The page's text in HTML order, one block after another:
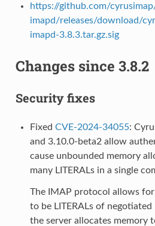
https://github.com/
imapd/releases/download/
imapd-3.8.3.tar.gz.sig
Changes since 3.8.2
Security fixes
Fixed CVE-2024-34055:
and 3.10.0-beta2 allow
cause unbounded memory
many LITERALs in a single
The IMAP protocol allows
to be LITERALs of
the server allocates memory